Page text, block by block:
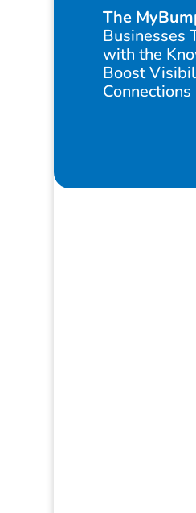
The
Businesses
with the
Boost
Connections